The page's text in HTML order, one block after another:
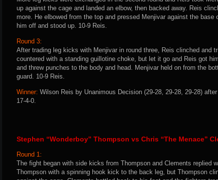
up against the cage and landed an elbow, then backed away. Reis
more. He elbowed from the top and pressed Menjivar against the
him off and stood up. 10-9 Reis.
Round 3:
After trading leg kicks with Menjivar in round three, Reis clinched and
countered with a standing guillotine choke, but let it go and Reis got
and threw punches to the body and head. Menjivar held on from the
guard. 10-9 Reis.
Winner: Wilson Reis by Unanimous Decision (29-28, 29-28, 29-28)
17-4-0.
Stephen “Wonderboy” Thompson vs Chris “The Menace”
Round 1:
The fight began with side kicks from Thompson and Clements replied
Thompson with a spinning hook kick to the back leg, but Thompson